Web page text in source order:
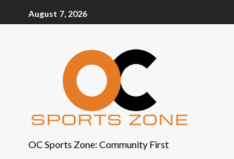
August 7, 2026
OC Sports Zone: Community First